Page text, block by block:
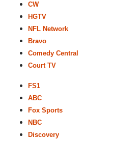
CW
HGTV
NFL Network
Bravo
Comedy Central
Court TV
FS1
ABC
Fox Sports
NBC
Discovery